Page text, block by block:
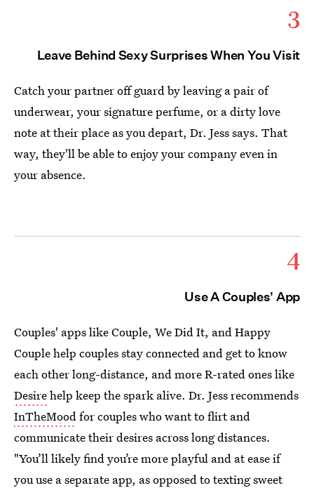
3
Leave Behind Sexy Surprises When You Visit
Catch your partner off guard by leaving a pair of
underwear, your signature perfume, or a dirty love
note at their place as you depart, Dr. Jess says. That
way, they'll be able to enjoy your company even in
your absence.
4
Use A Couples' App
Couples' apps like Couple, We Did It, and Happy
Couple help couples stay connected and get to know
each other long-distance, and more R-rated ones like
Desirehelp keep the spark alive. Dr. Jess recommends
InTheMoodfor couples who want to flirt and
communicate their desires across long distances.
"You’ll likely find you’re more playful and at ease if
you use a separate app, as opposed to texting sweet